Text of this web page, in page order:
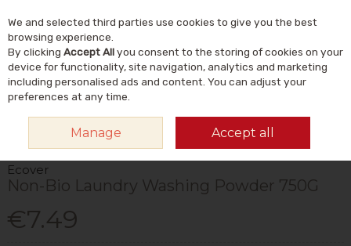
Skip to content
Search
ECOVER NON-BIO LAUNDRY WASHING POWDER 750G
Ecover
Non-Bio Laundry Washing Powder 750G
€7.49
We and selected third parties use cookies to give you the best
browsing experience.
By clicking Accept Allyou consent to the storing of cookies on your
device for functionality, site navigation, analytics and marketing
including personalised ads and content. You can adjust your
preferences at any time.
Manage Accept all